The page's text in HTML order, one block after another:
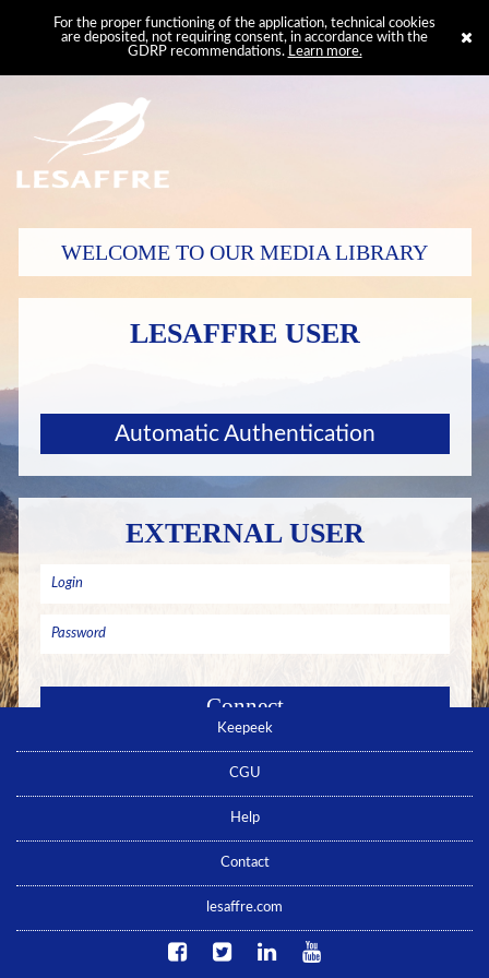
For the proper functioning of the application, technical cookies
are deposited, not requiring consent, in accordance with the
GDRP recommendations. Learn more.
WELCOME TO OUR MEDIA LIBRARY
LESAFFRE USER
Automatic Authentication
EXTERNAL USER
Forgotten password ? Click here
No account yet ? Click here
Keepeek
CGU
Help
Contact
lesaffre.com